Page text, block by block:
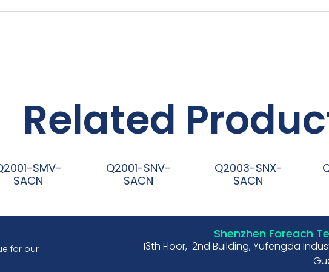
Related
SMV-
SACN
Q2001-SNV-
SACN
Q2003-SNX-
SACN
for our
Shenzhen Foreach
13th Floor, 2nd Building, Yufengda